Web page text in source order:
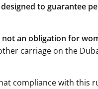
to guarantee
not an obligation for
carriage on the
compliance with this